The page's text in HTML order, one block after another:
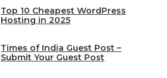
Top 10 Cheapest WordPress
Hosting in 2025
Times of India Guest Post –
Submit Your Guest Post